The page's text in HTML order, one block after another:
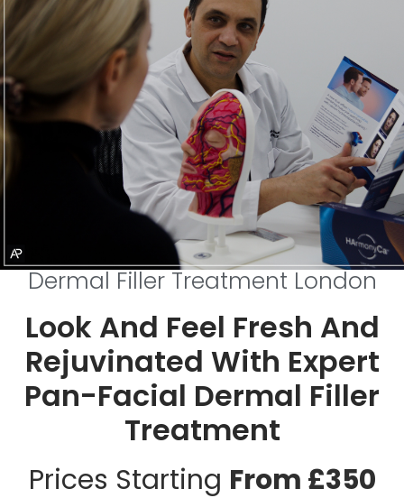
Dermal Filler Treatment London
Look And Feel Fresh And
Rejuvinated With Expert
Pan-Facial Dermal Filler
Treatment
Prices Starting From £350